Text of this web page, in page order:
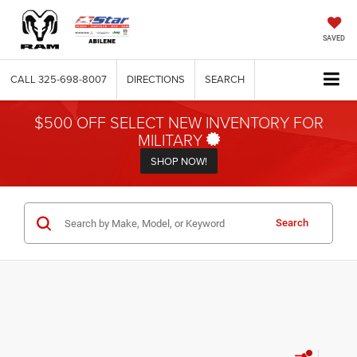
SAVED
CALL 325-698-8007 DIRECTIONS SEARCH
$500 OFF SELECT NEW INVENTORY FOR
MILITARY
SHOP NOW!
Search